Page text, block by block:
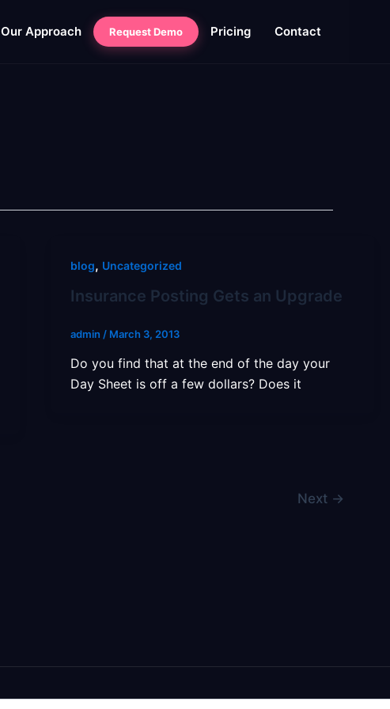
Our Approach Request Demo Pricing Contact
blog, Uncategorized
Insurance Posting Gets an Upgrade
admin / March 3, 2013
Do you find that at the end of the day your
Day Sheet is off a few dollars? Does it
Next →